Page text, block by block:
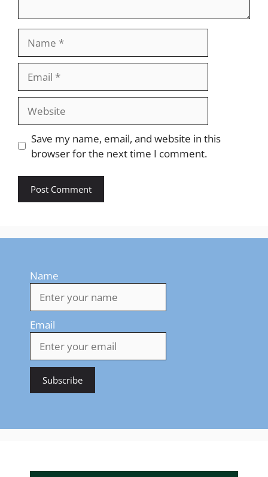
Website
Save my name, email, and website in this
browser for the next time I comment.
Name
Email